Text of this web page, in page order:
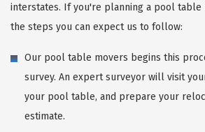
interstates. If you're planning a pool table
the steps you can expect us to follow:
Our pool table movers begins this
survey. An expert surveyor will visit
your pool table, and prepare your
estimate.